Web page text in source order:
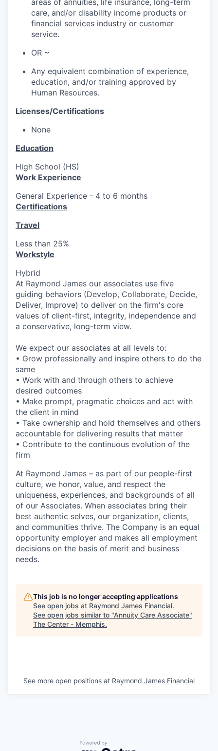
areas of annuities, life insurance, long-term
care, and/or disability income products or
financial services industry or customer
service.
OR ~
Any equivalent combination of experience,
education, and/or training approved by
Human Resources.
Licenses/Certifications
None
Education
High School (HS)
Work Experience
General Experience - 4 to 6 months
Certifications
Travel
Less than 25%
Workstyle
Hybrid
At Raymond James our associates use five
guiding behaviors (Develop, Collaborate, Decide,
Deliver, Improve) to deliver on the firm's core
values of client-first, integrity, independence and
a conservative, long-term view.
We expect our associates at all levels to:
• Grow professionally and inspire others to do the
same
• Work with and through others to achieve
desired outcomes
• Make prompt, pragmatic choices and act with
the client in mind
• Take ownership and hold themselves and others
accountable for delivering results that matter
• Contribute to the continuous evolution of the
firm
At Raymond James – as part of our people-first
culture, we honor, value, and respect the
uniqueness, experiences, and backgrounds of all
of our Associates. When associates bring their
best authentic selves, our organization, clients,
and communities thrive. The Company is an equal
opportunity employer and makes all employment
decisions on the basis of merit and business
needs.
This job is no longer accepting applications
See open jobs at Raymond James Financial.
See open jobs similar to "Annuity Care Associate"
The Center - Memphis.
See more open positions at Raymond James Financial
Powered by Getro.com